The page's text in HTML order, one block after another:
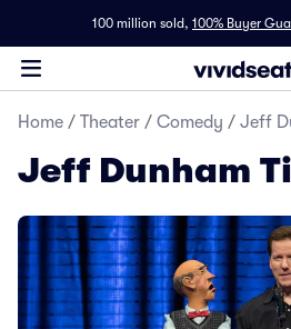
100 million sold, 100% Buyer
Home / Theater / Comedy / Jeff
Jeff Dunham